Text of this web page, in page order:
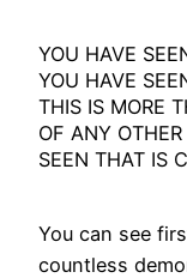
YOU HAVE
YOU HAVE
THIS IS MORE
OF ANY
SEEN THAT IS
You can see
countless